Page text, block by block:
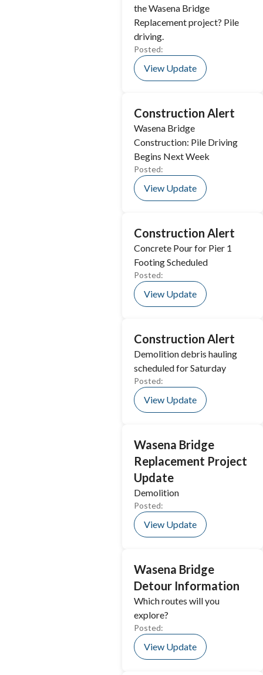
the Wasena Bridge
Replacement project? Pile
driving.
Posted:
View Update
Construction Alert
Wasena Bridge
Construction: Pile Driving
Begins Next Week
Posted:
View Update
Construction Alert
Concrete Pour for Pier 1
Footing Scheduled
Posted:
View Update
Construction Alert
Demolition debris hauling
scheduled for Saturday
Posted:
View Update
Wasena Bridge
Replacement Project
Update
Demolition
Posted:
View Update
Wasena Bridge
Detour Information
Which routes will you
explore?
Posted:
View Update